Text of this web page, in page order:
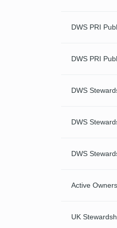
DWS PRI
DWS PRI
DWS
DWS
DWS
Active
UK